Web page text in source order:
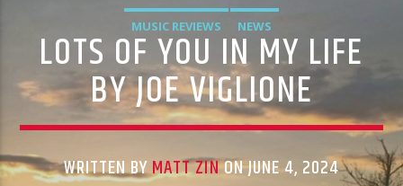
MUSIC REVIEWS NEWS
LOTS OF YOU IN MY LIFE
BY JOE VIGLIONE
WRITTEN BYMATT ZINON JUNE 4, 2024